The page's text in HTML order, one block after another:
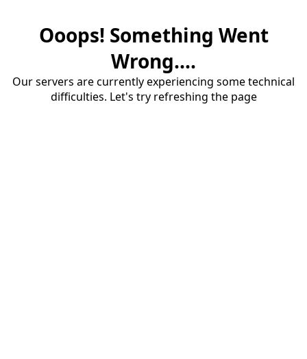
Ooops! Something Went
Wrong....
Our servers are currently experiencing some technical
difficulties. Let's try refreshing the page